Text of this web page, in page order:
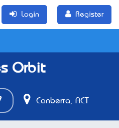
Login Register
Orbit
Canberra, ACT